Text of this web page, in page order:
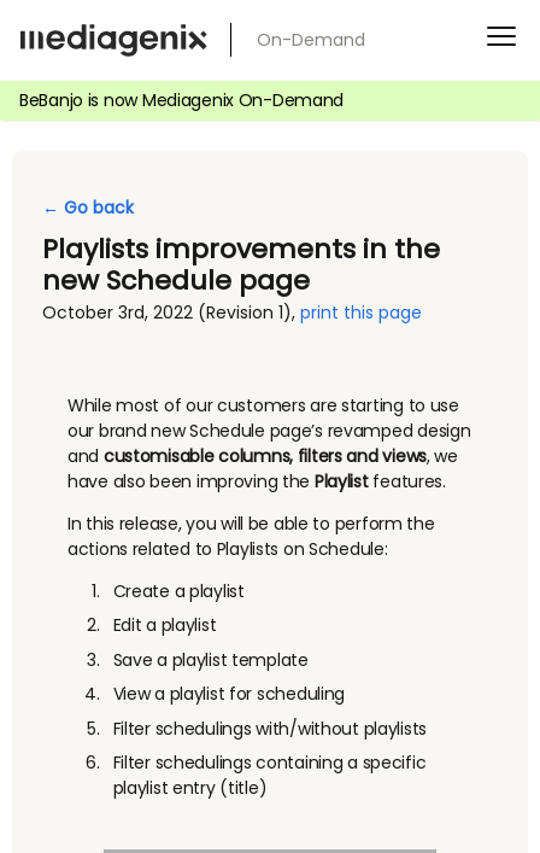
Skip
to On-Demand
BeBanjo is now Mediagenix On-Demand
← Go back
Playlists improvements in the
new Schedule page
October 3rd, 2022 (Revision 1), print this page
While most of our customers are starting to use
our brand new Schedule page’s revamped design
and customisable columns, filters and views, we
have also been improving the Playlistfeatures.
In this release, you will be able to perform the
actions related to Playlists on Schedule:
Create a playlist
Edit a playlist
Save a playlist template
View a playlist for scheduling
Filter schedulings with/without playlists
Filter schedulings containing a specific
playlist entry (title)